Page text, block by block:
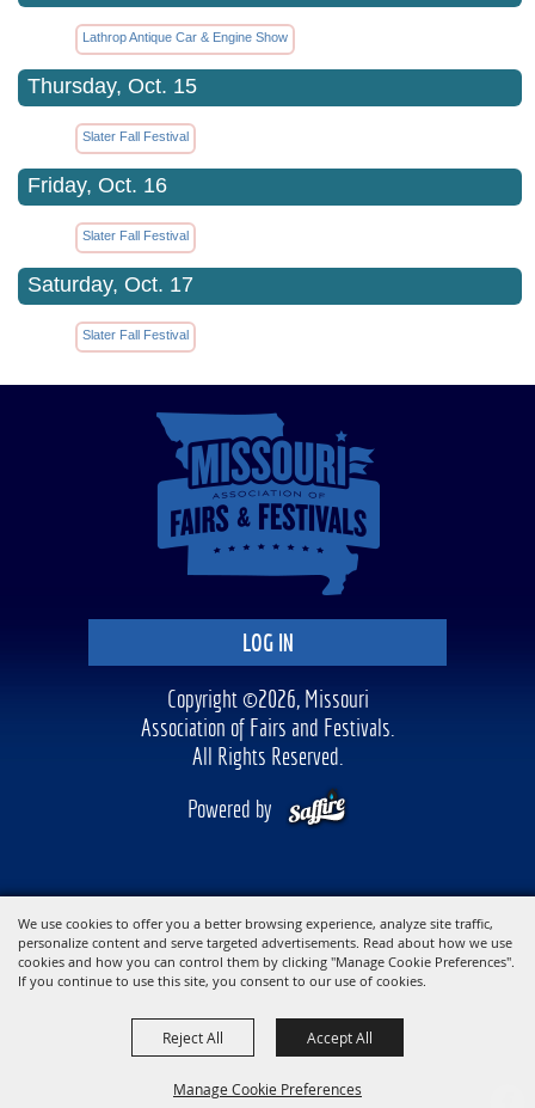
We use cookies to offer you a better browsing experience, analyze site traffic,
personalize content and serve targeted advertisements. Read about how we use
cookies and how you can control them by clicking "Manage Cookie Preferences".
If you continue to use this site, you consent to our use of cookies.
Manage Cookie Preferences
Reject All Accept All
Lathrop Antique Car & Engine Show
Thursday, Oct. 15
Slater Fall Festival
Friday, Oct. 16
Slater Fall Festival
Saturday, Oct. 17
Slater Fall Festival
LOG IN
Copyright ©2026, Missouri
Association of Fairs and Festivals.
All Rights Reserved.
Powered by